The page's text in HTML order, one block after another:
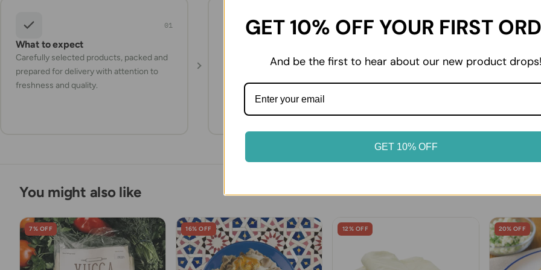
01
What to expect
Carefully selected products, packed and
prepared for delivery with attention to
freshness and quality.
02
Check the product label for storage
items refrigerated or frozen as soon as
they arrive.
From everyday essentials to
favourites, enjoy your
it suits your table.
You might also like
7% OFF 16% OFF 12% OFF 20% OFF
GET 10% OFF YOUR FIRST
And be the first to hear about our new product drops!
GET 10% OFF